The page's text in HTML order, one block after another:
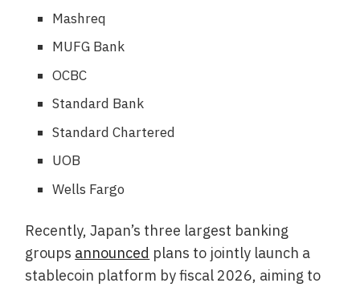
Mashreq
MUFG Bank
OCBC
Standard Bank
Standard Chartered
UOB
Wells Fargo
Recently, Japan’s three largest banking
groups announced plans to jointly launch a
stablecoin platform by fiscal 2026, aiming to